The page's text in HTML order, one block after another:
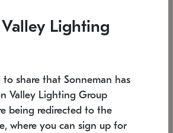
7.5" L x 35.5" W x 38" H
Lighting
to share that Sonneman has
Valley Lighting Group
being redirected to the
where you can sign up for